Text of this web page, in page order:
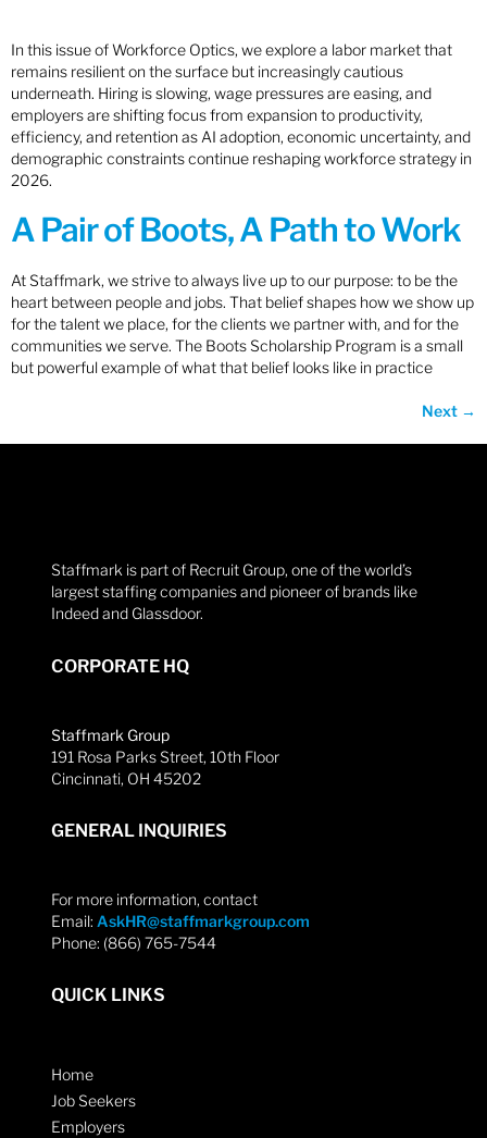
In this issue of Workforce Optics, we explore a labor market that
remains resilient on the surface but increasingly cautious
underneath. Hiring is slowing, wage pressures are easing, and
employers are shifting focus from expansion to productivity,
efficiency, and retention as AI adoption, economic uncertainty, and
demographic constraints continue reshaping workforce strategy in
2026.
A Pair of Boots, A Path to Work
At Staffmark, we strive to always live up to our purpose: to be the
heart between people and jobs. That belief shapes how we show up
for the talent we place, for the clients we partner with, and for the
communities we serve. The Boots Scholarship Program is a small
but powerful example of what that belief looks like in practice
Next →
Staffmark is part of Recruit Group, one of the world’s
largest staffing companies and pioneer of brands like
Indeed and Glassdoor.
CORPORATE HQ
Staffmark Group
191 Rosa Parks Street, 10th Floor
Cincinnati, OH 45202
GENERAL INQUIRIES
For more information, contact
Email: AskHR@staffmarkgroup.com
Phone: (866) 765-7544
QUICK LINKS
Home
Job Seekers
Employers